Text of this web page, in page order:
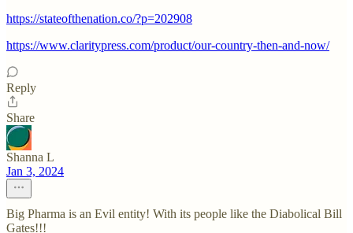
https://stateofthenation.co/?p=202908
https://www.claritypress.com/product/our-country-then-and-now/
Reply
Share
Shanna L
Jan 3, 2024
Big Pharma is an Evil entity! With its people like the Diabolical Bill
Gates!!!